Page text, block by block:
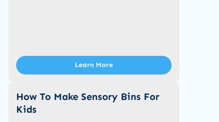
Learn More
How To Make Sensory Bins For
Kids